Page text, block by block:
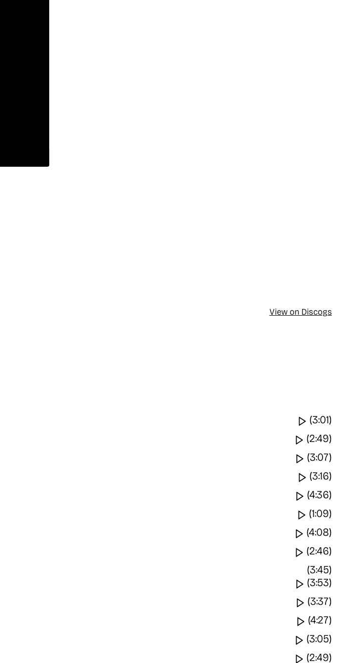
View on Discogs
Watch
(3:01)
Watch video
(2:49)
Watch video
(3:07)
Watch
(3:16)
Watch video
(4:36)
Watch
(1:09)
Watch video
(4:08)
Watch video
(2:46)
(3:45)
Watch video
(3:53)
Watch video
(3:37)
Watch video
(4:27)
Watch video
(3:05)
Watch video
(2:49)